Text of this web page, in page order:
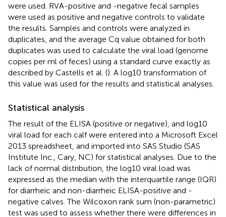
were used. RVA-positive and -negative fecal samples
were used as positive and negative controls to validate
the results. Samples and controls were analyzed in
duplicates, and the average Cq value obtained for both
duplicates was used to calculate the viral load (genome
copies per ml of feces) using a standard curve exactly as
described by Castells et al. (). A log10 transformation of
this value was used for the results and statistical analyses.
Statistical analysis
The result of the ELISA (positive or negative), and log10
viral load for each calf were entered into a Microsoft Excel
2013 spreadsheet, and imported into SAS Studio (SAS
Institute Inc., Cary, NC) for statistical analyses. Due to the
lack of normal distribution, the log10 viral load was
expressed as the median with the interquartile range (IQR)
for diarrheic and non-diarrheic ELISA-positive and -
negative calves. The Wilcoxon rank sum (non-parametric)
test was used to assess whether there were differences in